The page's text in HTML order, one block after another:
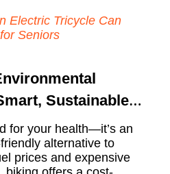
Electric Tricycle Can
Seniors
Sustainable
for your health—it’s an
alternative to
prices and expensive